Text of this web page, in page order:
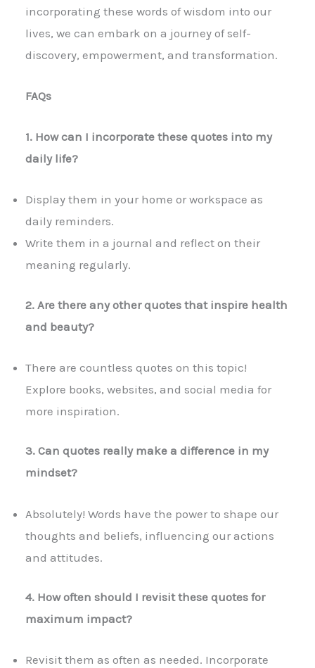
incorporating these words of wisdom into our
lives, we can embark on a journey of self-
discovery, empowerment, and transformation.
FAQs
1. How can I incorporate these quotes into my
daily life?
Display them in your home or workspace as
daily reminders.
Write them in a journal and reflect on their
meaning regularly.
2. Are there any other quotes that inspire health
and beauty?
There are countless quotes on this topic!
Explore books, websites, and social media for
more inspiration.
3. Can quotes really make a difference in my
mindset?
Absolutely! Words have the power to shape our
thoughts and beliefs, influencing our actions
and attitudes.
4. How often should I revisit these quotes for
maximum impact?
Revisit them as often as needed. Incorporate